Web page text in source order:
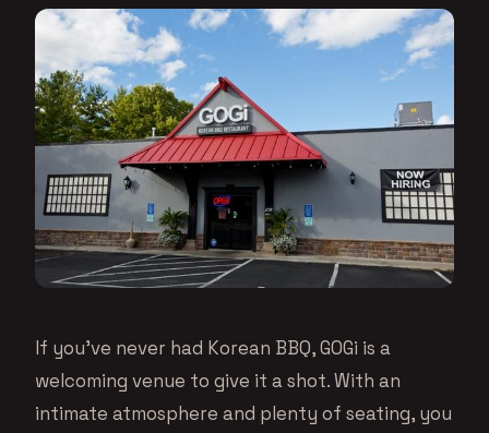
If you’ve never had Korean BBQ, GOGi is a
welcoming venue to give it a shot. With an
intimate atmosphere and plenty of seating, you